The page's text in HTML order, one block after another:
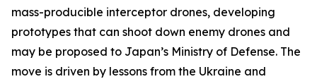
mass-producible interceptor drones, developing
prototypes that can shoot down enemy drones and
may be proposed to Japan’s Ministry of Defense. The
move is driven by lessons from the Ukraine and